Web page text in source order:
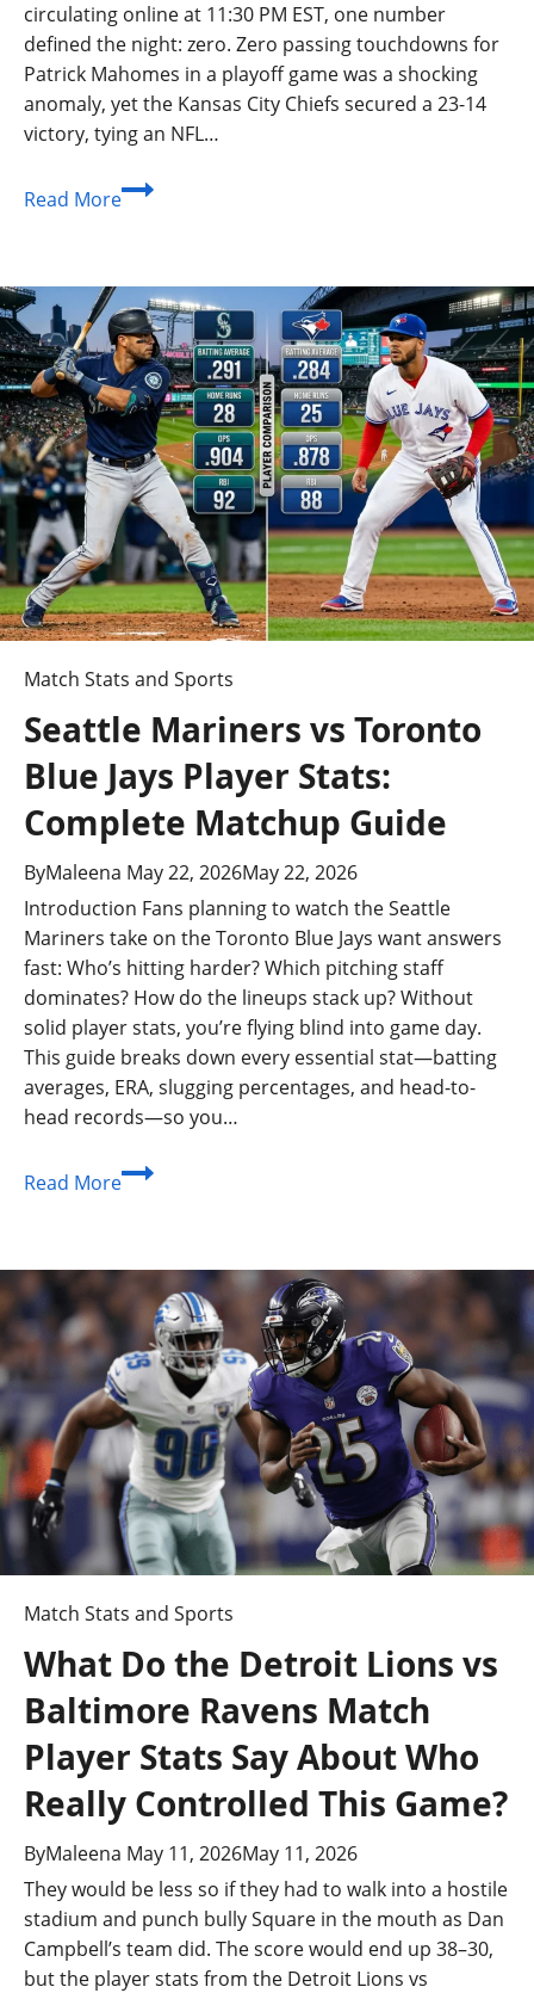
circulating online at 11:30 PM EST, one number
defined the night: zero. Zero passing touchdowns for
Patrick Mahomes in a playoff game was a shocking
anomaly, yet the Kansas City Chiefs secured a 23-14
victory, tying an NFL…
Read MoreTexans
Guide,
Stats,
and
Matchup
History
2026
Match Stats and Sports
Seattle Mariners vs Toronto
Blue Jays Player Stats:
Complete Matchup Guide
ByMaleena May 22, 2026May 22, 2026
Introduction Fans planning to watch the Seattle
Mariners take on the Toronto Blue Jays want answers
fast: Who’s hitting harder? Which pitching staff
dominates? How do the lineups stack up? Without
solid player stats, you’re flying blind into game day.
This guide breaks down every essential stat—batting
averages, ERA, slugging percentages, and head-to-
head records—so you…
Read MoreSeattle
Jays
Player
Stats:
Complete
Matchup
Guide
Match Stats and Sports
What Do the Detroit Lions vs
Baltimore Ravens Match
Player Stats Say About Who
Really Controlled This Game?
ByMaleena May 11, 2026May 11, 2026
They would be less so if they had to walk into a hostile
stadium and punch bully Square in the mouth as Dan
Campbell’s team did. The score would end up 38–30,
but the player stats from the Detroit Lions vs